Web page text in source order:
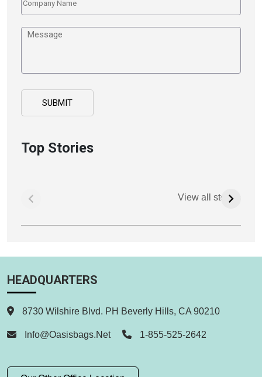
Top Stories
View all stories
HEADQUARTERS
8730 Wilshire Blvd. PH Beverly Hills, CA 90210
Info@oasisbags.net 1-855-525-2642